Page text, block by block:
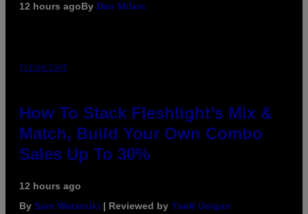
12 hours agoBy Dan Milam
FLESHLIGHT
How To Stack Fleshlight’s Mix &
Match, Build Your Own Combo
Sales Up To 30%
12 hours ago
By Sam Watanuki | Reviewed by Ysolt Usigan